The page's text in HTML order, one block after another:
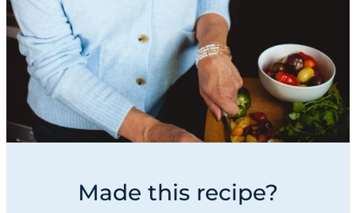
Made this recipe?